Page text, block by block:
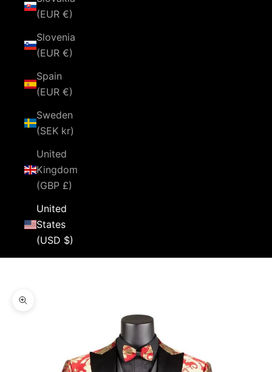
(EUR €)
Slovenia
(EUR €)
Spain
(EUR €)
Sweden
(SEK kr)
United
Kingdom
(GBP £)
United
States
(USD $)
Zoom picture